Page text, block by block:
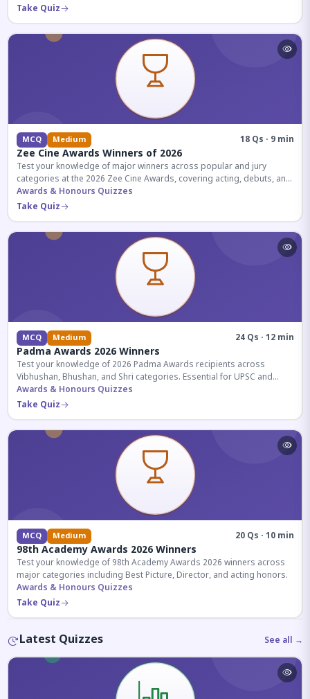
Take Quiz
MCQ Medium 18 Qs · 9 min
Zee Cine Awards Winners of 2026
Test your knowledge of major winners across popular and jury
categories at the 2026 Zee Cine Awards, covering acting, debuts, and
more.
Awards & Honours Quizzes
Take Quiz
MCQ Medium 24 Qs · 12 min
Padma Awards 2026 Winners
Test your knowledge of 2026 Padma Awards recipients across
Vibhushan, Bhushan, and Shri categories. Essential for UPSC and
competitive exams.
Awards & Honours Quizzes
Take Quiz
MCQ Medium 20 Qs · 10 min
98th Academy Awards 2026 Winners
Test your knowledge of 98th Academy Awards 2026 winners across
major categories including Best Picture, Director, and acting honors.
Awards & Honours Quizzes
Take Quiz
Latest Quizzes See all →